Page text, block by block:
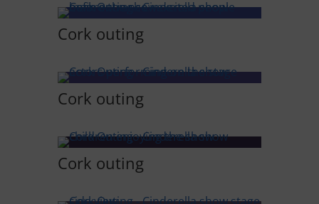
Cork outing
Cork outing
Cork outing